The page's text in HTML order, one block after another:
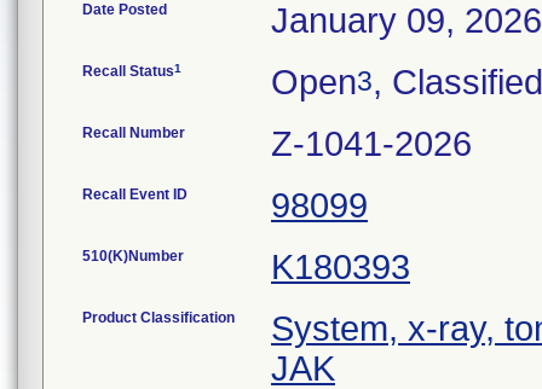
Date Posted January 09, 2026
Recall Status1 Open3, Classified
Recall Number Z-1041-2026
Recall Event ID 98099
510(K)Number K180393
Product Classification
System, x-ray,
JAK